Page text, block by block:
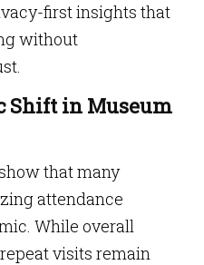
first insights that
without
Shift in Museum
that many
attendance
While overall
visits remain